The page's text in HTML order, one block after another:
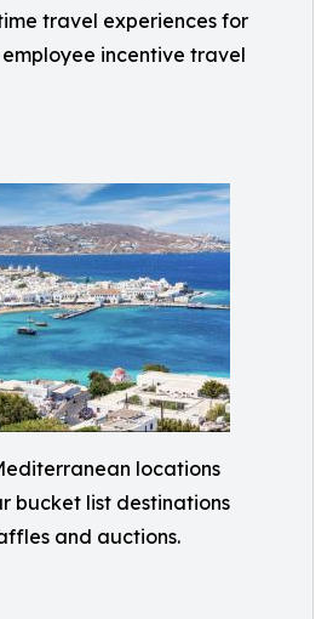
travel experiences for
incentive travel
locations
bucket list destinations
and auctions.